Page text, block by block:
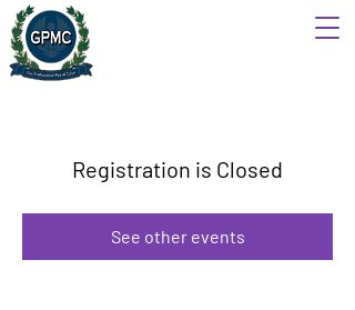
Registration is Closed
See other events